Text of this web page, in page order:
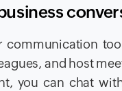
and host
you can chat